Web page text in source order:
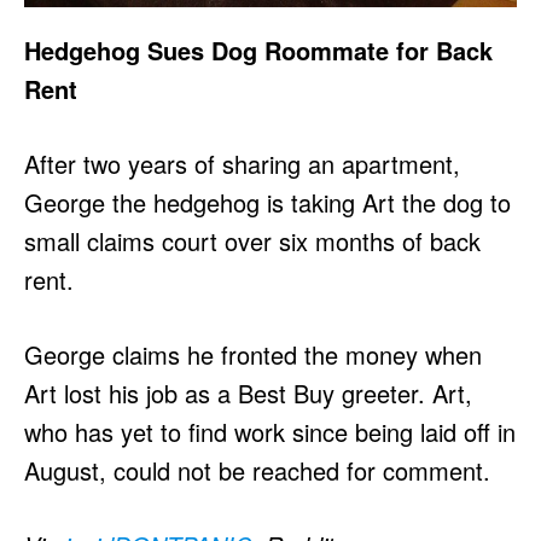
Hedgehog Sues Dog Roommate for Back
Rent
After two years of sharing an apartment,
George the hedgehog is taking Art the dog to
small claims court over six months of back
rent.
George claims he fronted the money when
Art lost his job as a Best Buy greeter. Art,
who has yet to find work since being laid off in
August, could not be reached for comment.